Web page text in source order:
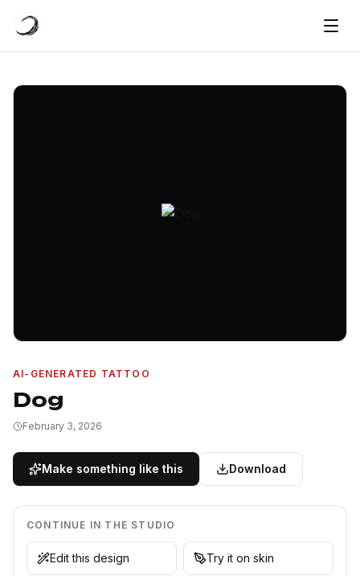
AI-GENERATED TATTOO
Dog
February 3, 2026
Make something like this Download
CONTINUE IN THE STUDIO
Edit this design Try it on skin